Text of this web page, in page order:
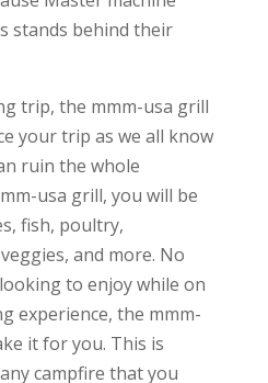
stands behind their
trip, the mmm-usa grill
your trip as we all know
ruin the whole
usa grill, you will be
fish, poultry,
and more. No
to enjoy while on
experience, the mmm-
it for you. This is
campfire that you